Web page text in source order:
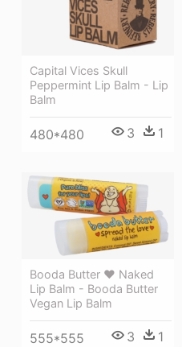
Capital Vices Skull
Peppermint Lip Balm - Lip
Balm
480*480 3 1
Booda Butter ❤ Naked
Lip Balm - Booda Butter
Vegan Lip Balm
555*555 3 1